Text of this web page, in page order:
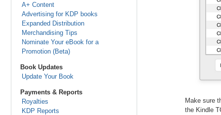
A+ Content
Advertising for KDP books
Expanded Distribution
Merchandising Tips
Nominate Your eBook for a
Promotion (Beta)
Book Updates
Update Your Book
Payments & Reports
Royalties
KDP Reports
Make sure
the Kindle